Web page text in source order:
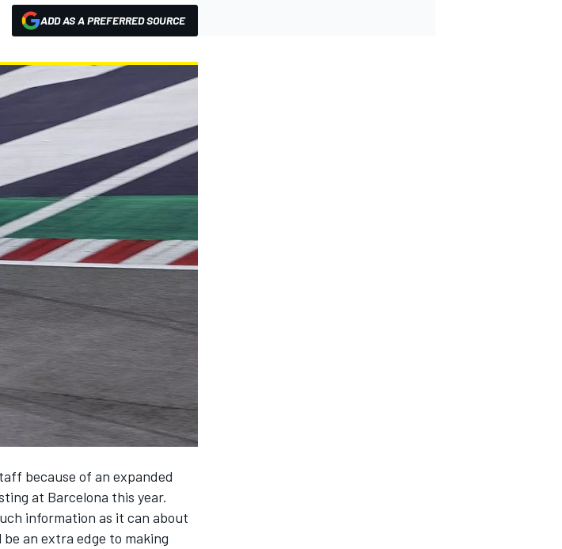
ADD AS A PREFERRED SOURCE
because of an expanded
at Barcelona this year.
information as it can about
an extra edge to making